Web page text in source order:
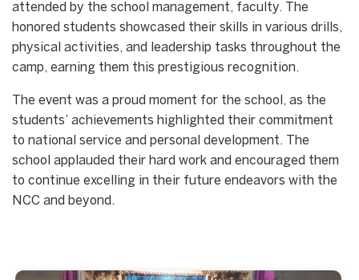
attended by the school management, faculty. The
honored students showcased their skills in various drills,
physical activities, and leadership tasks throughout the
camp, earning them this prestigious recognition.
The event was a proud moment for the school, as the
students’ achievements highlighted their commitment
to national service and personal development. The
school applauded their hard work and encouraged them
to continue excelling in their future endeavors with the
NCC and beyond.